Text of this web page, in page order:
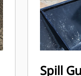
Spill